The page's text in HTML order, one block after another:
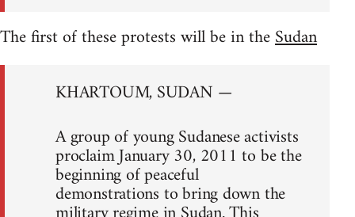
The first of these protests will be in theSudan
KHARTOUM, SUDAN —
A group of young Sudanese activists
proclaim January 30, 2011 to be the
beginning of peaceful
demonstrations to bring down the